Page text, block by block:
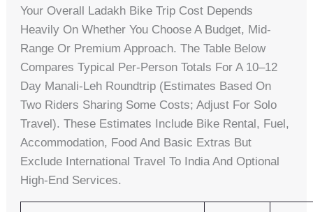
Your Overall Ladakh Bike Trip Cost Depends
Heavily On Whether You Choose A Budget, Mid-
Range Or Premium Approach. The Table Below
Compares Typical Per-Person Totals For A 10–12
Day Manali‑Leh Roundtrip (estimates Based On
Two Riders Sharing Some Costs; Adjust For Solo
Travel). These Estimates Include Bike Rental, Fuel,
Accommodation, Food And Basic Extras But
Exclude International Travel To India And Optional
High-End Services.